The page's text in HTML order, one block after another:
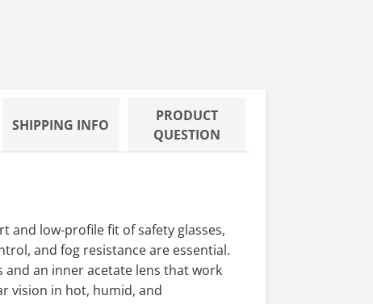
SHIPPING INFO
PRODUCT
QUESTION
and low-profile fit of safety glasses,
and fog resistance are essential.
an inner acetate lens that work
vision in hot, humid, and